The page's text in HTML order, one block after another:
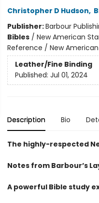
Christopher D Hudson,
Publisher:Barbour
Bibles/ New American
Reference / New
Leather/Fine Binding
Published: Jul 01, 2024
Description Bio
The highly-respected
Notes from Barbour’s
A powerful Bible study